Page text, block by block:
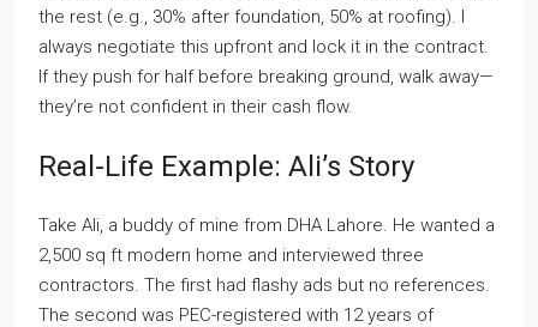
the rest (e.g., 30% after foundation, 50% at roofing). I
always negotiate this upfront and lock it in the contract.
If they push for half before breaking ground, walk away—
they’re not confident in their cash flow.
Real-Life Example: Ali’s Story
Take Ali, a buddy of mine from DHA Lahore. He wanted a
2,500 sq ft modern home and interviewed three
contractors. The first had flashy ads but no references.
The second was PEC-registered with 12 years of